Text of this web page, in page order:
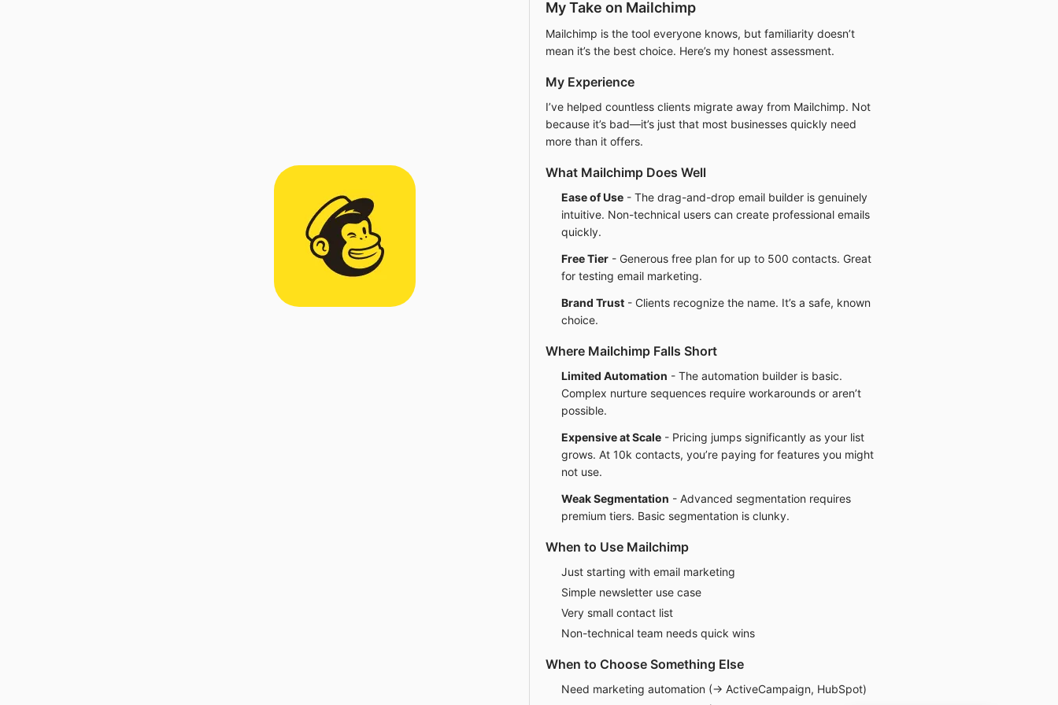
My Take on Mailchimp
Mailchimp is the tool everyone knows, but familiarity doesn’t
mean it’s the best choice. Here’s my honest assessment.
My Experience
I’ve helped countless clients migrate away from Mailchimp. Not
because it’s bad—it’s just that most businesses quickly need
more than it offers.
What Mailchimp Does Well
Ease of Use - The drag-and-drop email builder is genuinely
intuitive. Non-technical users can create professional emails
quickly.
Free Tier - Generous free plan for up to 500 contacts. Great
for testing email marketing.
Brand Trust - Clients recognize the name. It’s a safe, known
choice.
Where Mailchimp Falls Short
Limited Automation - The automation builder is basic.
Complex nurture sequences require workarounds or aren’t
possible.
Expensive at Scale - Pricing jumps significantly as your list
grows. At 10k contacts, you’re paying for features you might
not use.
Weak Segmentation - Advanced segmentation requires
premium tiers. Basic segmentation is clunky.
When to Use Mailchimp
Just starting with email marketing
Simple newsletter use case
Very small contact list
Non-technical team needs quick wins
When to Choose Something Else
Need marketing automation (→ ActiveCampaign, HubSpot)